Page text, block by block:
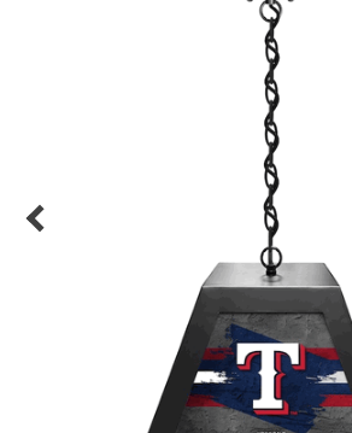
Table Laminate Guide